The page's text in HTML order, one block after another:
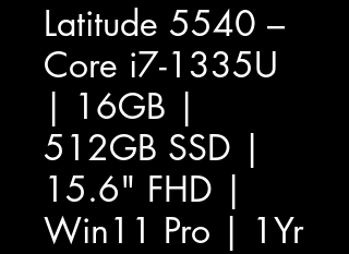
Latitude 5540 –
Core i7-1335U
| 16GB |
512GB SSD |
15.6" FHD |
Win11 Pro | 1Yr